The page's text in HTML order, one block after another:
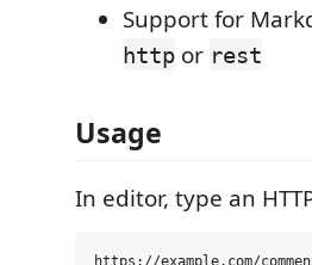
Support for
http or rest
Usage
In editor, type an